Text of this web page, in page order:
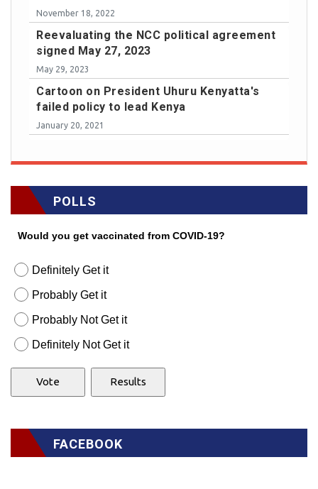
November 18, 2022
Reevaluating the NCC political agreement
signed May 27, 2023
May 29, 2023
Cartoon on President Uhuru Kenyatta's
failed policy to lead Kenya
January 20, 2021
POLLS
Would you get vaccinated from COVID-19?
Definitely Get it
Probably Get it
Probably Not Get it
Definitely Not Get it
FACEBOOK